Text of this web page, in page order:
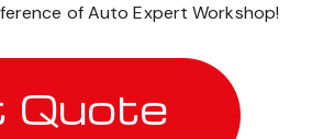
of Auto Expert Workshop!
Quote